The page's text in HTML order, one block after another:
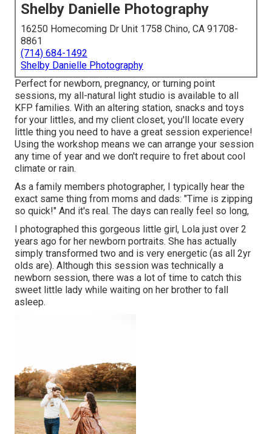
Shelby Danielle Photography
16250 Homecoming Dr Unit 1758 Chino, CA 91708-
8861
(714) 684-1492
Shelby Danielle Photography
Perfect for newborn, pregnancy, or turning point
sessions, my all-natural light studio is available to all
KFP families. With an altering station, snacks and toys
for your littles, and my client closet, you'll locate every
little thing you need to have a great session experience!
Using the workshop means we can arrange your session
any time of year and we don't require to fret about cool
climate or rain.
As a family members photographer, I typically hear the
exact same thing from moms and dads: "Time is zipping
so quick!" And it's real. The days can really feel so long,
I photographed this gorgeous little girl, Lola just over 2
years ago for her newborn portraits. She has actually
simply transformed two and is very energetic (as all 2yr
olds are). Although this session was technically a
newborn session, there was a lot of time to catch this
sweet little lady while waiting on her brother to fall
asleep.